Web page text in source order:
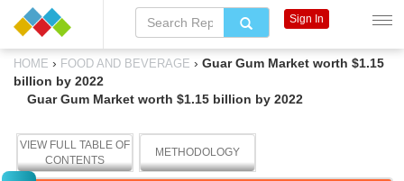
HOME › FOOD AND BEVERAGE › Guar Gum Market worth $1.15
billion by 2022
Guar Gum Market worth $1.15 billion by 2022
VIEW FULL TABLE OF
CONTENTS
METHODOLOGY
Sign In